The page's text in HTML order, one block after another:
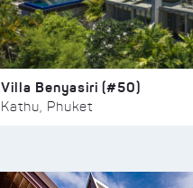
Villa Benyasiri (#50)
Kathu, Phuket